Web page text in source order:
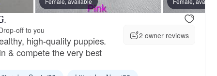
off to you
high-quality puppies.
& compete the very best
2 owner reviews